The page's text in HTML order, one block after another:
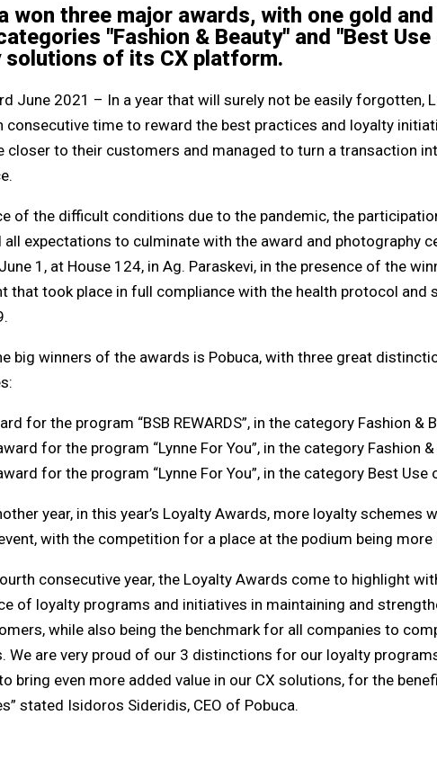
won three major awards, with one gold
"Fashion & Beauty" and "Best
solutions of its CX platform.
June 2021 – In a year that will surely not be easily forgotten,
consecutive time to reward the best practices and loyalty
closer to their customers and managed to turn a transaction
of the difficult conditions due to the pandemic, the
all expectations to culminate with the award and photography
1, at House 124, in Ag. Paraskevi, in the presence of the
that took place in full compliance with the health protocol
big winners of the awards is Pobuca, with three great
for the program “BSB REWARDS”, in the category Fashion &
for the program “Lynne For You”, in the category Fashion
for the program “Lynne For You”, in the category Best Use
year, in this year’s Loyalty Awards, more loyalty schemes
with the competition for a place at the podium being more
consecutive year, the Loyalty Awards come to highlight
of loyalty programs and initiatives in maintaining and
while also being the benchmark for all companies to
We are very proud of our 3 distinctions for our loyalty
bring even more added value in our CX solutions, for the
stated Isidoros Sideridis, CEO of Pobuca.